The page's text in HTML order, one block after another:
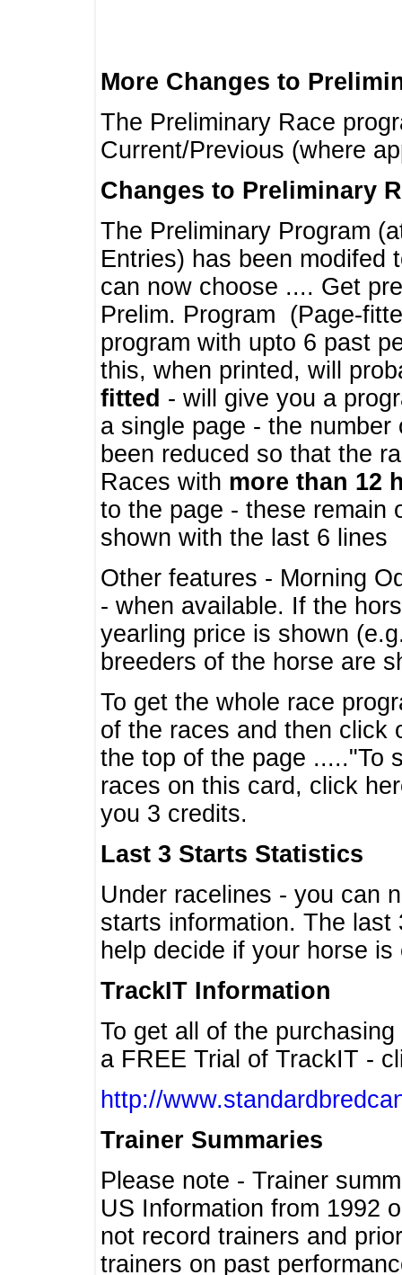
More Changes to
The Preliminary Race
Current/Previous (where
Changes to Preliminary
The Preliminary Program
Entries) has been modifed
can now choose .... Get
Prelim. Program (Page-
program with upto 6 past
this, when printed, will
fitted - will give you a
a single page - the
been reduced so that the
Races with more than 12
to the page - these remain
shown with the last 6 lines
Other features - Morning
- when available. If the
yearling price is shown
breeders of the horse are
To get the whole race
of the races and then click
the top of the page ....."To
races on this card, click
you 3 credits.
Last 3 Starts Statistics
Under racelines - you can
starts information. The
help decide if your horse
TrackIT Information
To get all of the
a FREE Trial of TrackIT -
http://
Trainer Summaries
Please note - Trainer
US Information from 1992
not record trainers and
trainers on past